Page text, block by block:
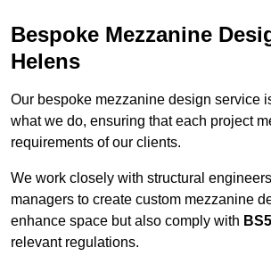
Bespoke Mezzanine
Helens
Our bespoke mezzanine design service
what we do, ensuring that each project
requirements of our clients.
We work closely with structural
managers to create custom mezzanine
enhance space but also comply with
relevant regulations.